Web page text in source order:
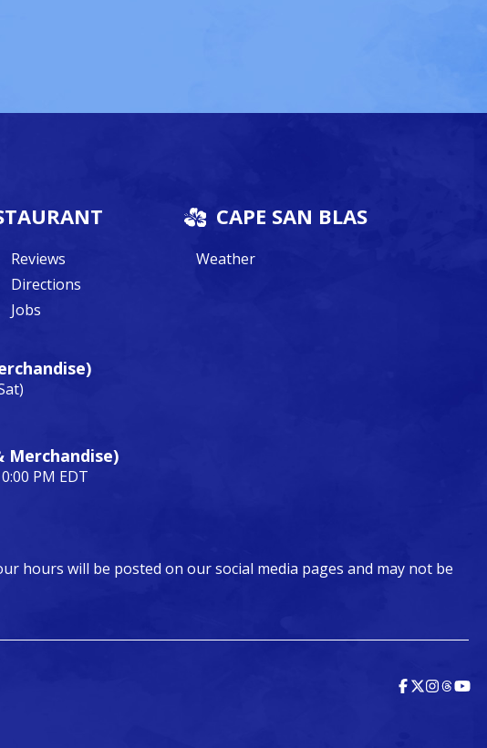
Reviews
Directions
Jobs
CAPE SAN BLAS
Weather
Merchandise)
PM EDT
hours will be posted on our social media pages and may not be